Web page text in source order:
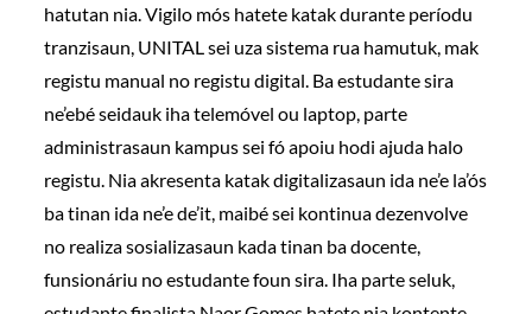
hatutan nia. Vigilo mós hatete katak durante períodu
tranzisaun, UNITAL sei uza sistema rua hamutuk, mak
registu manual no registu digital. Ba estudante sira
ne’ebé seidauk iha telemóvel ou laptop, parte
administrasaun kampus sei fó apoiu hodi ajuda halo
registu. Nia akresenta katak digitalizasaun ida ne’e la’ós
ba tinan ida ne’e de’it, maibé sei kontinua dezenvolve
no realiza sosializasaun kada tinan ba docente,
funsionáriu no estudante foun sira. Iha parte seluk,